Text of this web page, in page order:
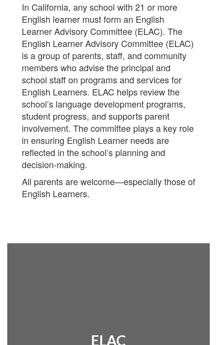
In California, any school with 21 or more
English learner must form an English
Learner Advisory Committee (ELAC). The
English Learner Advisory Committee (ELAC)
is a group of parents, staff, and community
members who advise the principal and
school staff on programs and services for
English Learners. ELAC helps review the
school’s language development programs,
student progress, and supports parent
involvement. The committee plays a key role
in ensuring English Learner needs are
reflected in the school’s planning and
decision-making.
All parents are welcome—especially those of
English Learners.
ELAC